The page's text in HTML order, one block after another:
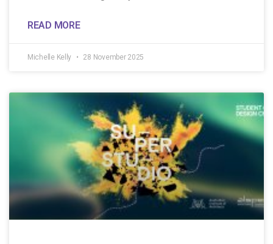
READ MORE
Michelle Kelly 28 November 2025